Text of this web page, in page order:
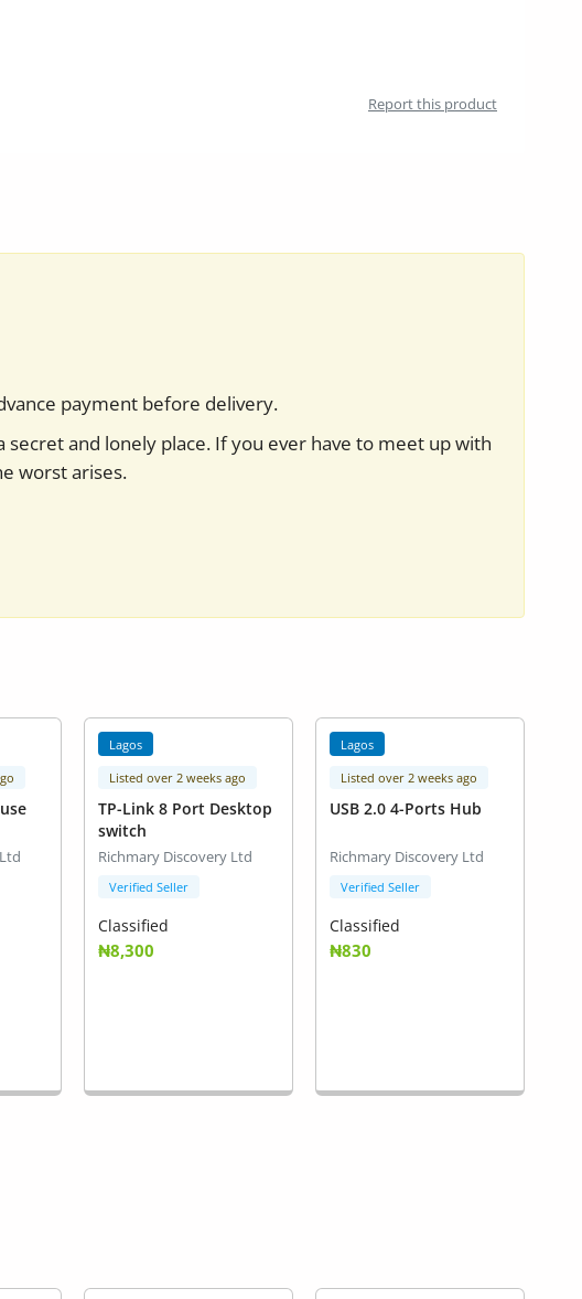
Report this product
payment before delivery.
and lonely place. If you ever have to meet up with
worst arises.
Lagos
Listed over 2 weeks ago
TP-Link 8 Port Desktop
switch
Richmary Discovery Ltd
Verified Seller
Classified
₦8,300
Lagos
Listed over 2 weeks ago
USB 2.0 4-Ports Hub
Richmary Discovery Ltd
Verified Seller
Classified
₦830